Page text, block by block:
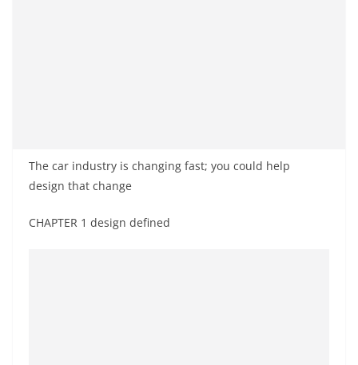
The car industry is changing fast; you could help
design that change
CHAPTER 1 design defined